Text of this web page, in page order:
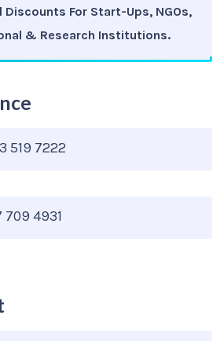
Discounts For Start-Ups, NGOs,
& Research Institutions.
519 7222
709 4931